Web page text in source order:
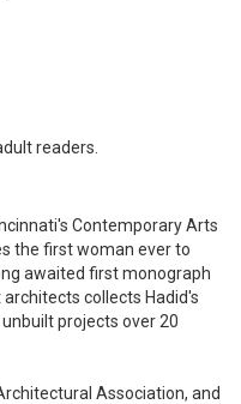
readers.
Contemporary Arts
the first woman ever to
awaited first monograph
collects Hadid's
projects over 20
Association, and